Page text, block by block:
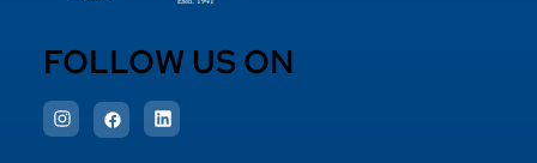
FOLLOW US ON